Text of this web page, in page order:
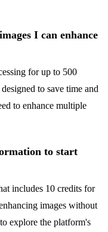
I can enhance
for up to 500
to save time and
to enhance multiple
to start
includes 10 credits for
images without
explore the platform's